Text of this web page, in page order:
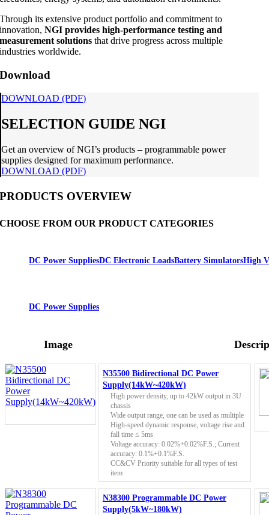
Through its extensive product portfolio and commitment to
innovation,NGI provides high-performance testing and
measurement solutions that drive progress across multiple
industries worldwide.
Download
DOWNLOAD (PDF)
SELECTION GUIDE NGI
Get an overview of NGI’s products – programmable power
supplies designed for maximum performance.
DOWNLOAD (PDF)
PRODUCTS OVERVIEW
CHOOSE FROM OUR PRODUCT CATEGORIES
DC Power SuppliesDC Electronic LoadsBattery SimulatorsHigh
DC Power Supplies
Image
N35500 Bidirectional DC Power
Supply(14kW~420kW)
High power density, up to 42kW output in 3U
chassis
Wide output range, one can be used as multiple
High-speed dynamic response, voltage rise and
fall time ≤ 5ms
Voltage accuracy: 0.02%+0.02%F.S.; Current
accuracy: 0.1%+0.1%F.S.
CC&CV Priority suitable for all types of test
item
N38300 Programmable DC Power
Supply(5kW~180kW)